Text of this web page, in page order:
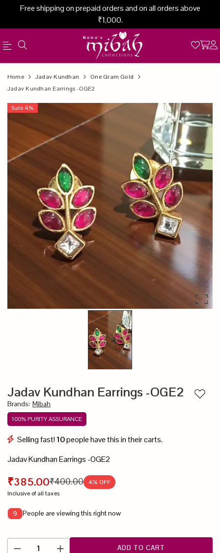
Free shipping on prepaid orders and on all orders above
₹1,000.
Official
Online
Store
Now
&
Save
Product
Home Jadav Kundhan
One Gram Gold
Jadav Kundhan Earrings -OGE2
Sale 4%
Jadav Kundhan Earrings -OGE2
Brands: Mibah
100% PURITY ASSURANCE
Selling fast!10people have this in their carts.
Jadav Kundhan Earrings -OGE2
₹385.00₹400.00 4% OFF
Inclusive of all taxes
9 People are viewing this right now
ADD TO CART
Add